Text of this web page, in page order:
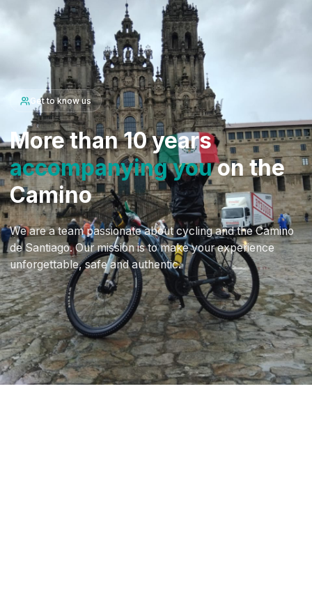
Get to know us
More than 10 years
accompanying youon the
Camino
We are a team passionate about cycling and the Camino
de Santiago. Our mission is to make your experience
unforgettable, safe and authentic.